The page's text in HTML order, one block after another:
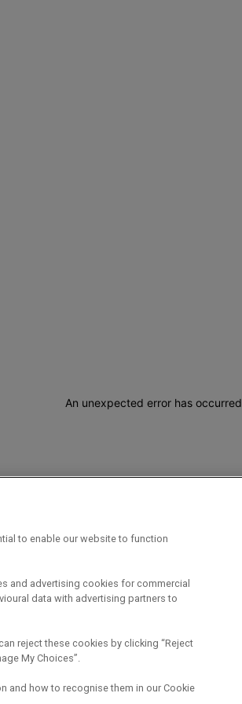
An unexpected error has occurred
to enable our website to function
and advertising cookies for commercial
data with advertising partners to
reject these cookies by clicking “Reject
My Choices”.
and how to recognise them in our Cookie